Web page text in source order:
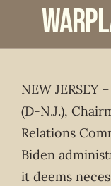
NEW JERSEY
(D-N.J.),
Relations
Biden
it deems